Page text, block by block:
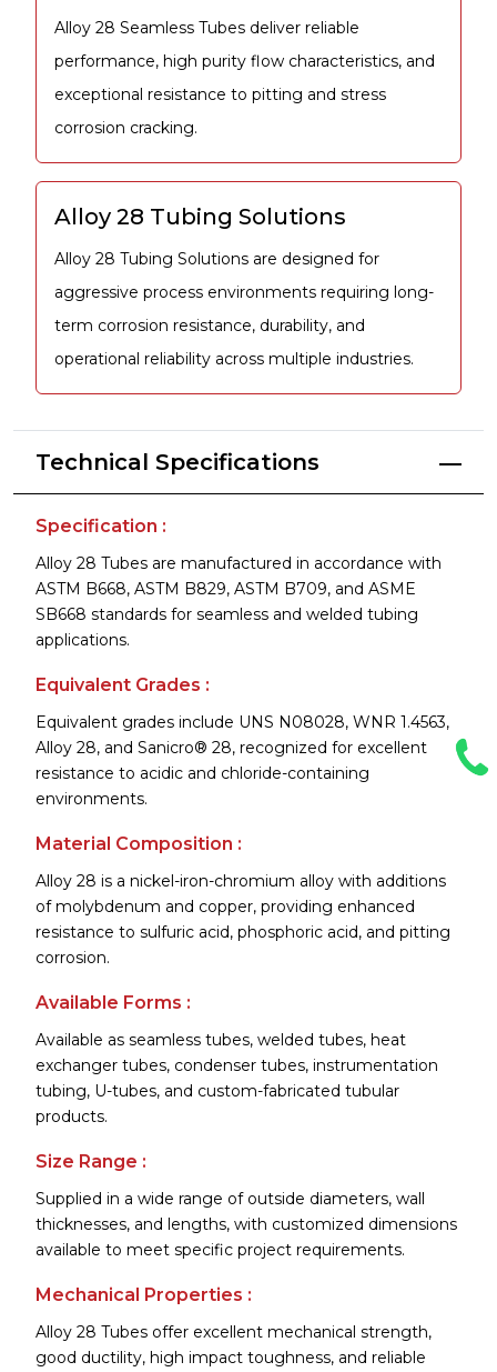
Alloy 28 Seamless Tubes deliver reliable
performance, high purity flow characteristics, and
exceptional resistance to pitting and stress
corrosion cracking.
Alloy 28 Tubing Solutions
Alloy 28 Tubing Solutions are designed for
aggressive process environments requiring long-
term corrosion resistance, durability, and
operational reliability across multiple industries.
Technical Specifications
Specification :
Alloy 28 Tubes are manufactured in accordance with
ASTM B668, ASTM B829, ASTM B709, and ASME
SB668 standards for seamless and welded tubing
applications.
Equivalent Grades :
Equivalent grades include UNS N08028, WNR 1.4563,
Alloy 28, and Sanicro® 28, recognized for excellent
resistance to acidic and chloride-containing
environments.
Material Composition :
Alloy 28 is a nickel-iron-chromium alloy with additions
of molybdenum and copper, providing enhanced
resistance to sulfuric acid, phosphoric acid, and pitting
corrosion.
Available Forms :
Available as seamless tubes, welded tubes, heat
exchanger tubes, condenser tubes, instrumentation
tubing, U-tubes, and custom-fabricated tubular
products.
Size Range :
Supplied in a wide range of outside diameters, wall
thicknesses, and lengths, with customized dimensions
available to meet specific project requirements.
Mechanical Properties :
Alloy 28 Tubes offer excellent mechanical strength,
good ductility, high impact toughness, and reliable